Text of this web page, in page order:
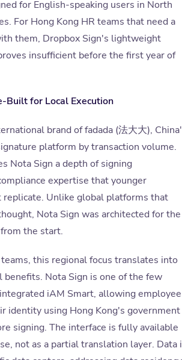
for English-speaking users in North
For Hong Kong HR teams that need a
them, Dropbox Sign's lightweight
insufficient before the first year of
Built for Local Execution
brand of fadada (法大大),
platform by transaction volume.
Nota Sign a depth of signing
expertise that younger
replicate. Unlike global platforms that
Nota Sign was architected for the
the start.
this regional focus translates into
benefits. Nota Sign is one of the few
iAM Smart, allowing
identity using Hong Kong's government
signing. The interface is fully available
not as a partial translation layer. Data